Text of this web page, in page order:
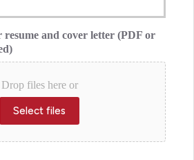
resume and cover letter (PDF or
Drop files here or
Select files